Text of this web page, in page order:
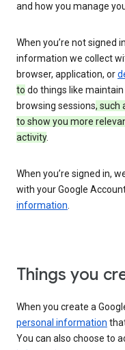
and how you manage
When you’re not signed
information we collect
browser, application, or
to do things like
browsing sessions, such
to show you more
activity.
When you’re signed in,
with your Google
information.
Things you
When you create a
personal information
You can also choose to